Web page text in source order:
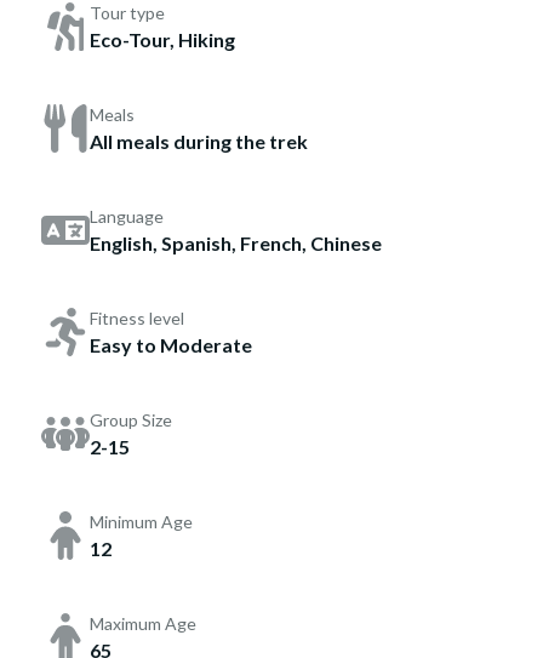
Tour type
Eco-Tour, Hiking
Meals
All meals during the trek
Language
English, Spanish, French, Chinese
Fitness level
Easy to Moderate
Group Size
2-15
Minimum Age
12
Maximum Age
65